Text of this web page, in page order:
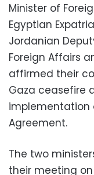
Minister of
Egyptian
Jordanian
Foreign Affairs
affirmed their
Gaza ceasefire
implementation
Agreement.
The two
their meeting